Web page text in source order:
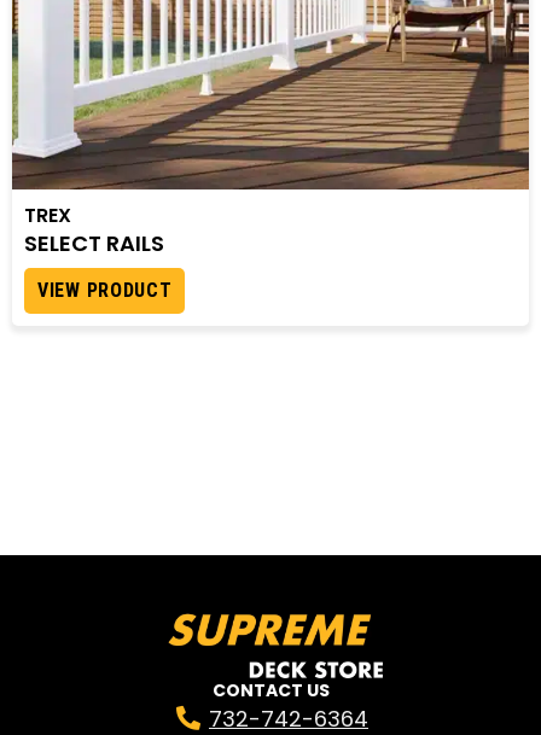
TREX
SELECT RAILS
VIEW PRODUCT
CONTACT US
732-742-6364